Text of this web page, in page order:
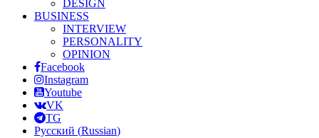
DESIGN
BUSINESS
INTERVIEW
PERSONALITY
OPINION
Facebook
Instagram
Youtube
VK
TG
Русский (Russian)